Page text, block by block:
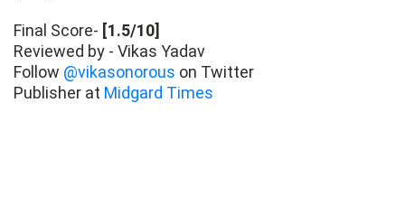
Final Score- [1.5/10]
Reviewed by - Vikas Yadav
Follow @vikasonorous on Twitter
Publisher at Midgard Times